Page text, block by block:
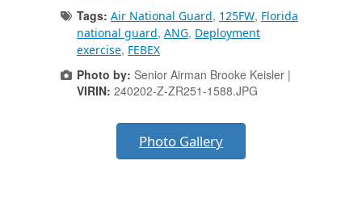
Tags: Air National Guard, 125FW, Florida
national guard, ANG, Deployment
exercise, FEBEX
Photo by: Senior Airman Brooke Keisler |
VIRIN: 240202-Z-ZR251-1588.JPG
Photo Gallery